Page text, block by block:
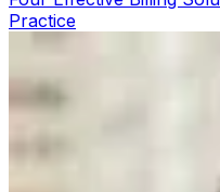
Practice